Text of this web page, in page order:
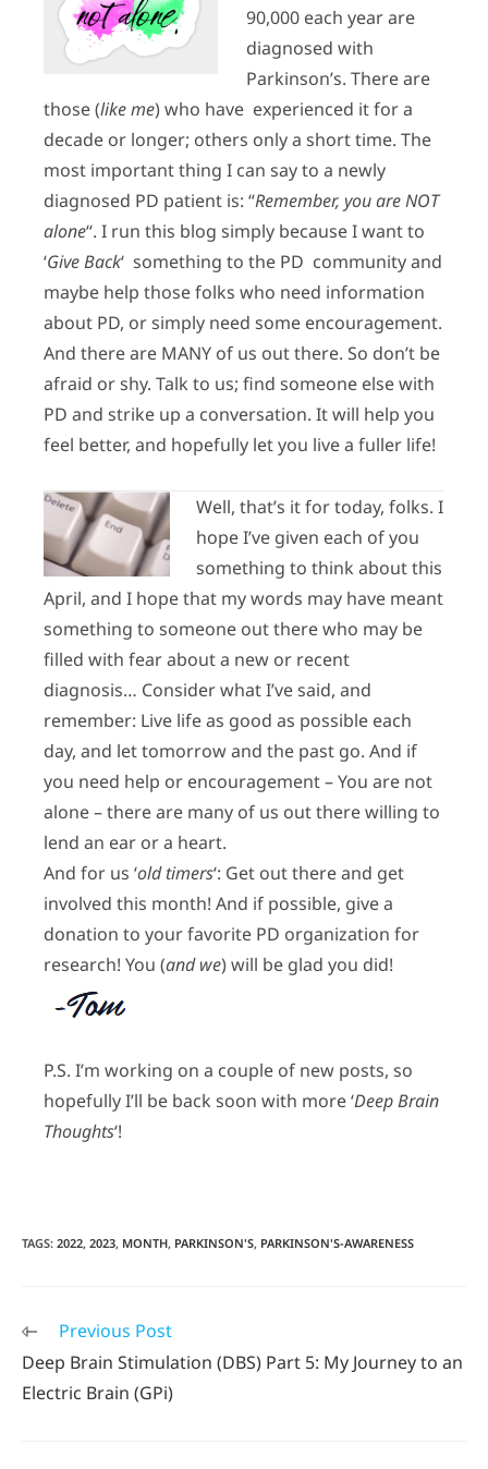
90,000 each year are
diagnosed with
Parkinson’s. There are
those (like me) who have experienced it for a
decade or longer; others only a short time. The
most important thing I can say to a newly
diagnosed PD patient is: “Remember, you are NOT
alone“. I run this blog simply because I want to
‘Give Back‘ something to the PD community and
maybe help those folks who need information
about PD, or simply need some encouragement.
And there are MANY of us out there. So don’t be
afraid or shy. Talk to us; find someone else with
PD and strike up a conversation. It will help you
feel better, and hopefully let you live a fuller life!
Well, that’s it for today, folks. I
hope I’ve given each of you
something to think about this
April, and I hope that my words may have meant
something to someone out there who may be
filled with fear about a new or recent
diagnosis… Consider what I’ve said, and
remember: Live life as good as possible each
day, and let tomorrow and the past go. And if
you need help or encouragement – You are not
alone – there are many of us out there willing to
lend an ear or a heart.
And for us ‘old timers‘: Get out there and get
involved this month! And if possible, give a
donation to your favorite PD organization for
research! You (and we) will be glad you did!
P.S. I’m working on a couple of new posts, so
hopefully I’ll be back soon with more ‘Deep Brain
Thoughts‘!
TAGS: 2022, 2023, MONTH, PARKINSON'S, PARKINSON'S-AWARENESS
Previous Post
Deep Brain Stimulation (DBS) Part 5: My Journey to an
Electric Brain (GPi)